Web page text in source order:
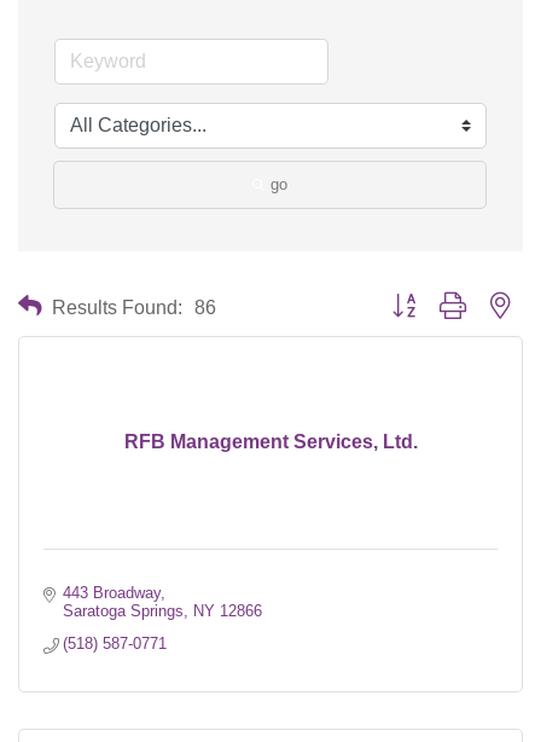
go
Results Found: 86 Button group with
RFB Management Services, Ltd.
443 Broadway
Saratoga Springs
NY 12866
(518) 587-0771